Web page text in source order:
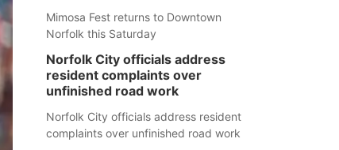
Mimosa Fest returns to Downtown
Norfolk this Saturday
Norfolk City officials address
resident complaints over
unfinished road work
Norfolk City officials address resident
complaints over unfinished road work